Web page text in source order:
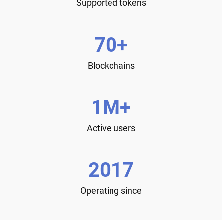
Supported tokens
70+
Blockchains
1M+
Active users
2017
Operating since